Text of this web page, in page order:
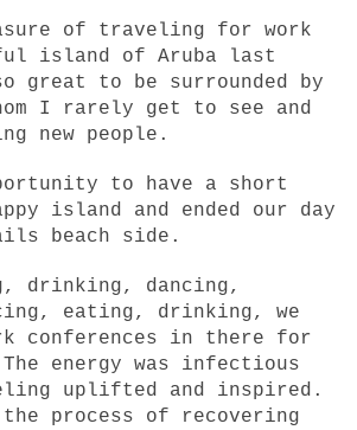
of traveling for work
island of Aruba last
great to be surrounded by
I rarely get to see and
new people.
to have a short
island and ended our day
beach side.
drinking, dancing,
eating, drinking, we
conferences in there for
The energy was infectious
uplifted and inspired.
process of recovering